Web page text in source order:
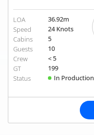
LOA 36.92m
Speed
24 Knots
Cabins
5
Guests
10
Crew
< 5
GT
199
Status
In Production